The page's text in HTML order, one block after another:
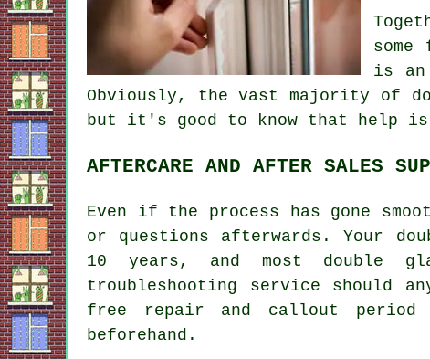
is an
Obviously, the vast majority of
but it's good to know that help
AFTERCARE AND AFTER SALES
Even if the process has gone
or questions afterwards. Your
10 years, and most double
troubleshooting service should
free repair and callout
beforehand.